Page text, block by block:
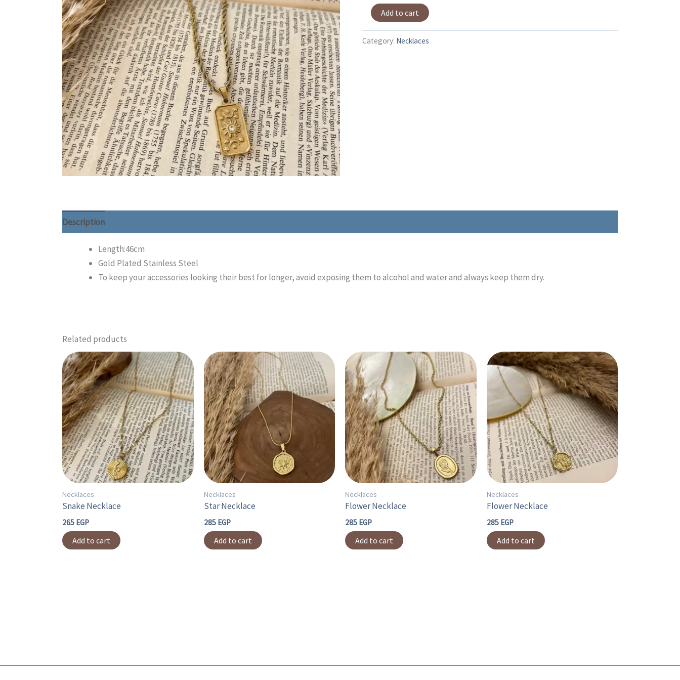
Add to cart
Category: Necklaces
Description
Length:46cm
Gold Plated Stainless Steel
To keep your accessories looking their best for longer, avoid exposing them to alcohol and water and always keep them dry.
Related products
Necklaces
Snake Necklace
265 EGP
Add to cart
Necklaces
Star Necklace
285 EGP
Add to cart
Necklaces
Flower Necklace
285 EGP
Add to cart
Necklaces
Flower Necklace
285 EGP
Add to cart